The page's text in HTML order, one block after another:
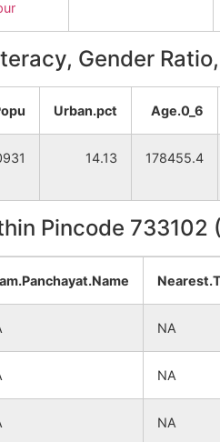
Gender
Urban.pct Age.0_6
14.13 178455.4
Pincode 733102
NA
NA
NA